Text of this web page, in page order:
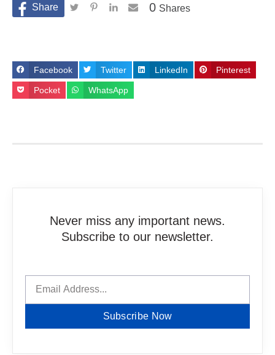
Shares
0
Facebook Twitter LinkedIn Pinterest
Pocket WhatsApp
Never miss any important news.
Subscribe to our newsletter.
Subscribe Now